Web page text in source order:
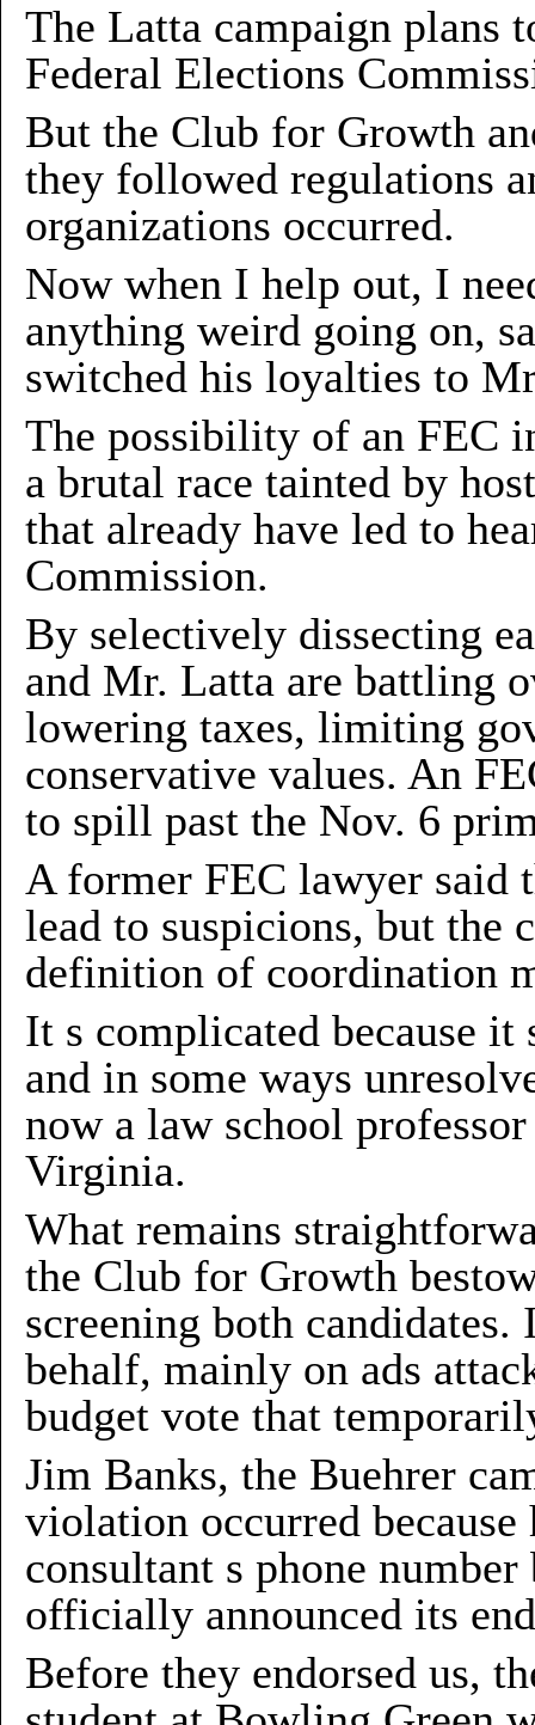
The Latta campaign plans
Federal Elections
But the Club for Growth
they followed regulations
organizations occurred.
Now when I help out, I
anything weird going on,
switched his loyalties to
The possibility of an FEC
a brutal race tainted by
that already have led to
Commission.
By selectively dissecting
and Mr. Latta are battling
lowering taxes, limiting
conservative values. An
to spill past the Nov. 6
A former FEC lawyer said
lead to suspicions, but the
definition of coordination
It s complicated because it
and in some ways
now a law school
Virginia.
What remains
the Club for Growth
screening both
behalf, mainly on ads
budget vote that
Jim Banks, the Buehrer
violation occurred
consultant s phone
officially announced its
Before they endorsed us,